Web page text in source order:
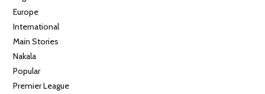
Europe
International
Main Stories
Nakala
Popular
Premier League